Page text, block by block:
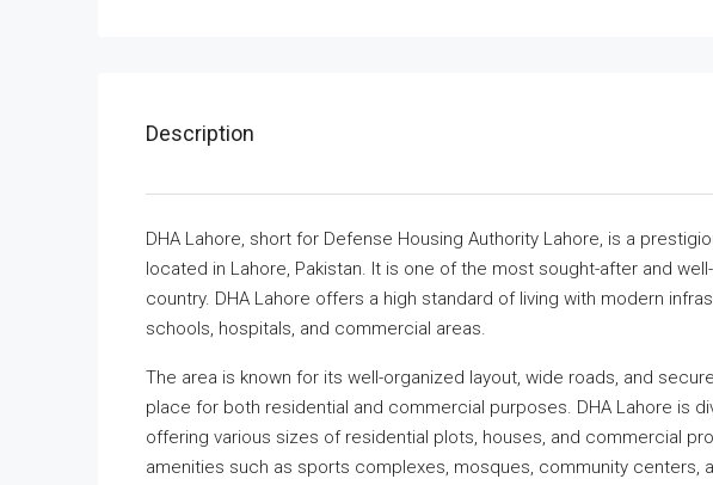
Description
DHA Lahore, short for Defense Housing Authority Lahore, is a
located in Lahore, Pakistan. It is one of the most sought-after and
country. DHA Lahore offers a high standard of living with modern
schools, hospitals, and commercial areas.
The area is known for its well-organized layout, wide roads, and
place for both residential and commercial purposes. DHA Lahore is
offering various sizes of residential plots, houses, and commercial
amenities such as sports complexes, mosques, community centers,